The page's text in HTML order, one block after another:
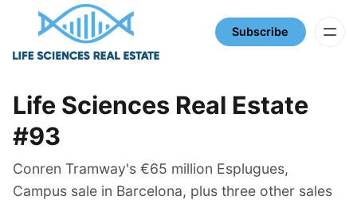
Subscribe
Life Sciences Real Estate
#93
Conren Tramway's €65 million Esplugues,
Campus sale in Barcelona, plus three other sales